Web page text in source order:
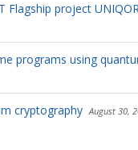
Flagship project
programs using
cryptography August 30,